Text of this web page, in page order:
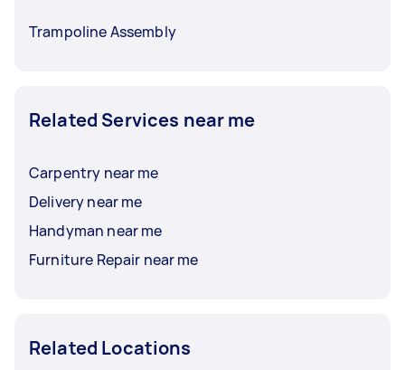
Trampoline Assembly
Related Services near me
Carpentry near me
Delivery near me
Handyman near me
Furniture Repair near me
Related Locations